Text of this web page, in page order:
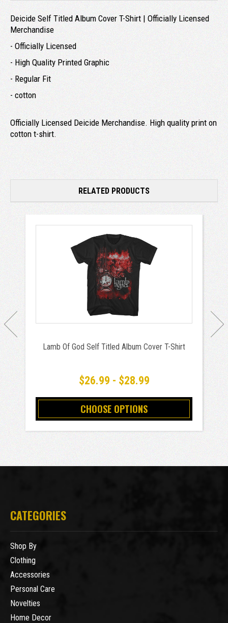
Deicide Self Titled Album Cover T-Shirt | Officially Licensed
Merchandise
- Officially Licensed
- High Quality Printed Graphic
- Regular Fit
- cotton
Officially Licensed Deicide Merchandise. High quality print on
cotton t-shirt.
RELATED PRODUCTS
Lamb Of God Self Titled Album Cover T-Shirt
$26.99 - $28.99
CHOOSE OPTIONS
CATEGORIES
Shop By
Clothing
Accessories
Personal Care
Novelties
Home Decor